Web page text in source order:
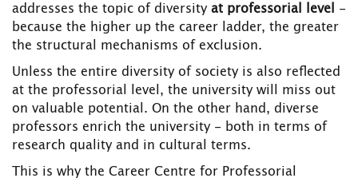
addresses the topic of diversity at professorial level
-
because the higher up the career ladder, the greater
the structural mechanisms of exclusion.
Unless the entire diversity of society is also reflected
at the professorial level, the university will miss out
on valuable potential. On the other hand, diverse
professors enrich the university - both in terms of
research quality and in cultural terms.
This is why the Career Centre for Professorial